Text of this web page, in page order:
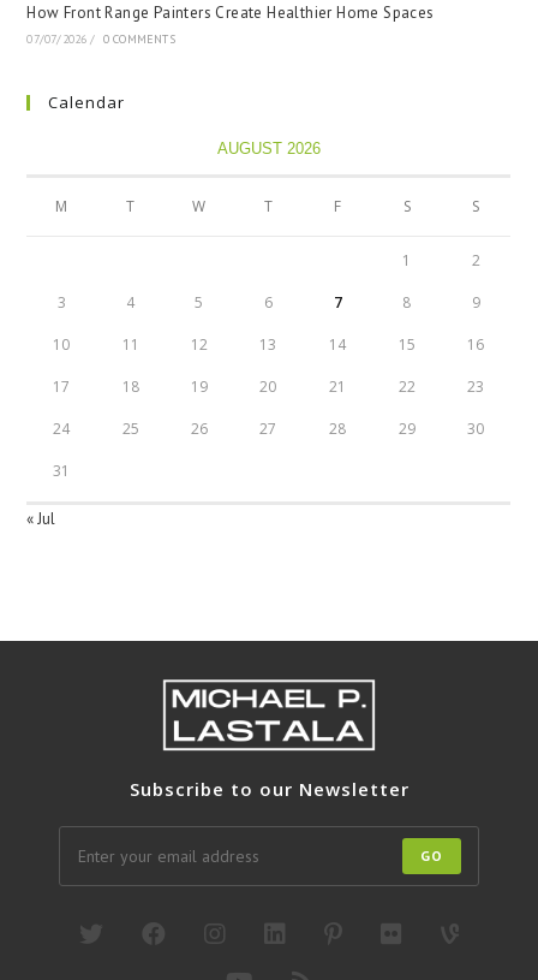
How Front Range Painters Create Healthier Home Spaces
07/07/2026 / 0 COMMENTS
Calendar
AUGUST 2026
M T W T F S S
1 2
3 4 5 6 7 8 9
10 11 12 13 14 15 16
17 18 19 20 21 22 23
24 25 26 27 28 29 30
31
« Jul
Subscribe to our Newsletter
GO